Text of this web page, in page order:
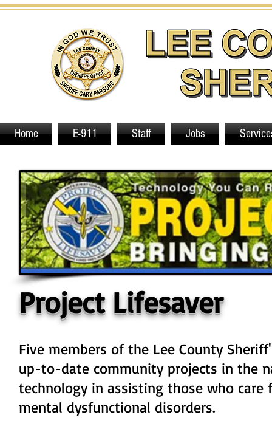
Home E-911 Staff Jobs
Project Lifesaver
Five members of the Lee County
up-to-date community projects in the
technology in assisting those who
mental dysfunctional disorders.